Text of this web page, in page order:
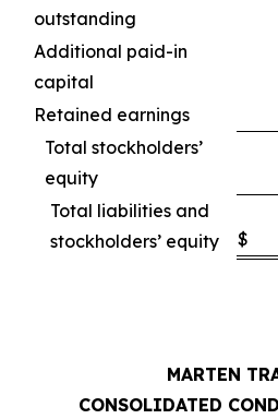
outstanding
Additional paid-in
capital
Retained earnings
Total stockholders’
equity
Total liabilities and
stockholders’ equity
$
MARTEN
CONSOLIDATED